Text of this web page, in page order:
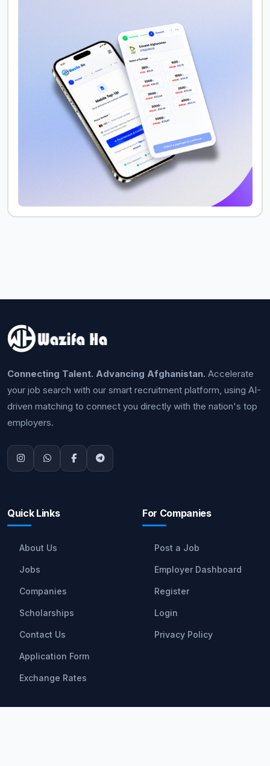
Connecting Talent. Advancing Afghanistan. Accelerate
your job search with our smart recruitment platform, using AI-
driven matching to connect you directly with the nation's top
employers.
Quick Links
About Us
Jobs
Companies
Scholarships
Contact Us
Application Form
Exchange Rates
For Companies
Post a Job
Employer Dashboard
Register
Login
Privacy Policy